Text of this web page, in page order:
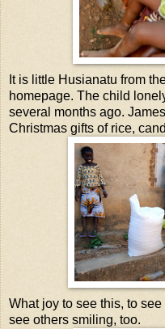
It is little Husianatu from
homepage. The child
several months ago.
Christmas gifts of rice,
What joy to see this, to
see others smiling, too.